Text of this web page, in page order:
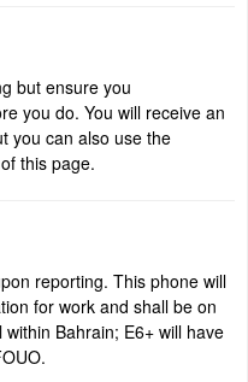
but ensure you
you do. You will receive an
you can also use the
this page.
reporting. This phone will
for work and shall be on
Bahrain; E6+ will have